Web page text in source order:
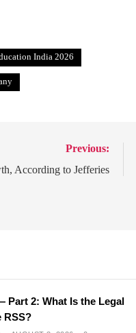
India 2026
Previous:
According to Jefferies
Part 2: What Is the Legal
RSS?